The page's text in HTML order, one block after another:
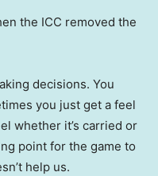
the ICC removed the
decisions. You
you just get a feel
whether it’s carried or
point for the game to
help us.